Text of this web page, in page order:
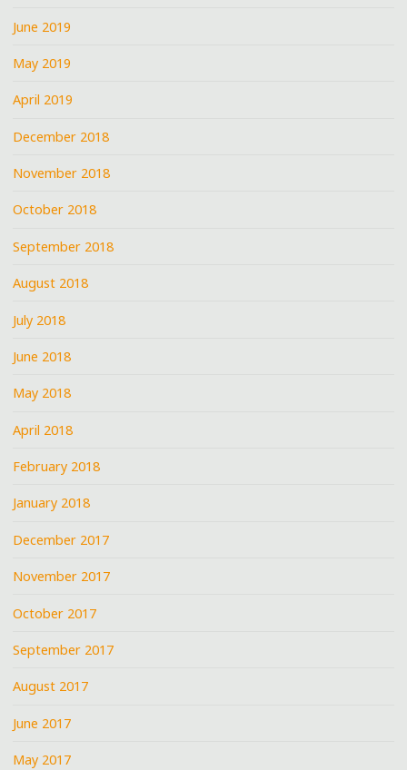
June 2019
May 2019
April 2019
December 2018
November 2018
October 2018
September 2018
August 2018
July 2018
June 2018
May 2018
April 2018
February 2018
January 2018
December 2017
November 2017
October 2017
September 2017
August 2017
June 2017
May 2017